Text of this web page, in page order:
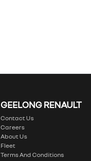
GEELONG RENAULT
Contact Us
Careers
About Us
Fleet
Terms And Conditions